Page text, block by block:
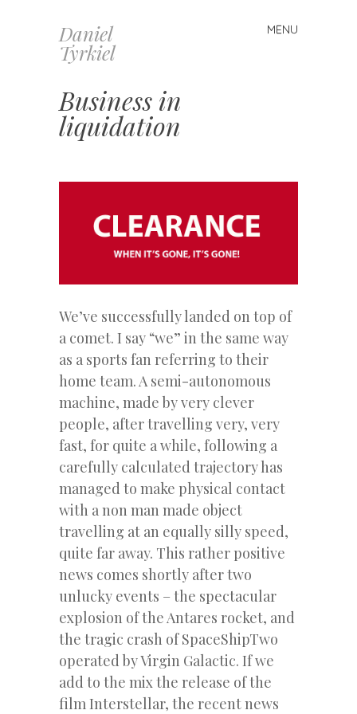
Daniel
Tyrkiel
MENU
Skip
to
Business in
liquidation
We’ve successfully landed on top of
a comet. I say “we” in the same way
as a sports fan referring to their
home team. A semi-autonomous
machine, made by very clever
people, after travelling very, very
fast, for quite a while, following a
carefully calculated trajectory has
managed to make physical contact
with a non man made object
travelling at an equally silly speed,
quite far away. This rather positive
news comes shortly after two
unlucky events – the spectacular
explosion of the Antares rocket, and
the tragic crash of SpaceShipTwo
operated by Virgin Galactic. If we
add to the mix the release of the
film Interstellar, the recent news